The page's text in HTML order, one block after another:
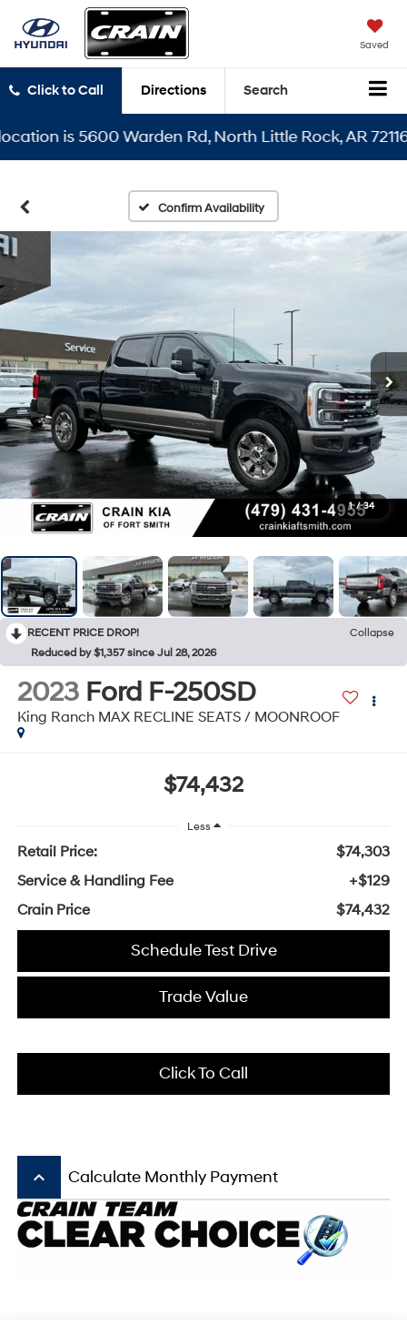
Saved
Click to Call Directions Search
is 5600 Warden Rd, North Little Rock, AR 72116
Confirm Availability
1 / 34
RECENT PRICE DROP!
Collapse
Reduced by $1,357 since Jul 28, 2026
2023 Ford F-250SD
King Ranch MAX RECLINE SEATS / MOONROOF
$74,432
Less
Retail Price:
$74,303
Service & Handling Fee
+$129
Crain Price
$74,432
Schedule Test Drive
Trade Value
Click To Call
keyboard_arrow_up Calculate Monthly Payment